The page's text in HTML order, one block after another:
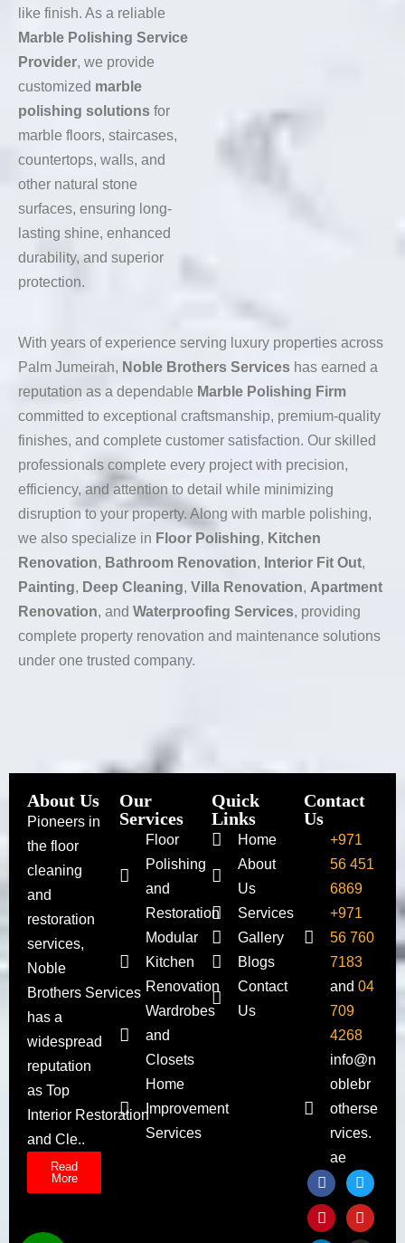
like finish. As a reliable
Marble Polishing Service
Provider, we provide
customized marble
polishing solutions for
marble floors, staircases,
countertops, walls, and
other natural stone
surfaces, ensuring long-
lasting shine, enhanced
durability, and superior
protection.
With years of experience serving luxury properties across
Palm Jumeirah, Noble Brothers Services has earned a
reputation as a dependable Marble Polishing Firm
committed to exceptional craftsmanship, premium-quality
finishes, and complete customer satisfaction. Our skilled
professionals complete every project with precision,
efficiency, and attention to detail while minimizing
disruption to your property. Along with marble polishing,
we also specialize in Floor Polishing, Kitchen
Renovation, Bathroom Renovation, Interior Fit Out,
Painting, Deep Cleaning, Villa Renovation, Apartment
Renovation, and Waterproofing Services, providing
complete property renovation and maintenance solutions
under one trusted company.
About Us
Pioneers in
the floor
cleaning
and
restoration
services,
Noble
Brothers Services
has a
widespread
reputation
as Top
Interior Restoration
and Cle..
Read
More
Our
Services
Floor
Polishing
and
Restoration
Modular
Kitchen
Renovation
Wardrobes
and
Closets
Home
Improvement
Services
Quick
Links
Home
About
Us
Services
Gallery
Blogs
Contact
Us
Contact
Us
+971
56 451
6869
+971
56 760
7183
and 04
709
4268
info@n
oblebr
otherse
rvices.
ae